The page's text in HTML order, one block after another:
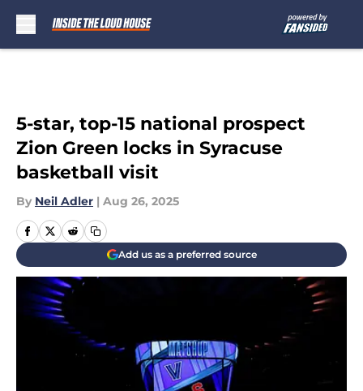
5-star, top-15 national prospect
Zion Green locks in Syracuse
basketball visit
By Neil Adler | Aug 26, 2025
Add us as a preferred source